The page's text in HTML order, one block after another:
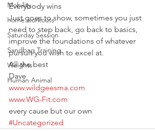
Mobility
home workouts
Saturday Session
Sandbag Training
Weights
Human Animal
Everybody wins
Just goes to show, sometimes you just
need to step back, go back to basics,
improve the foundations of whatever
pursuit you wish to excel at.
All the best
Dave
www.wildgeesma.com
www.WG-Fit.com
every cause but our own
#Uncategorized